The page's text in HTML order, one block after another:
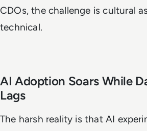
CDOs, the challenge is cultural
technical.
AI Adoption Soars While
Lags
The harsh reality is that AI